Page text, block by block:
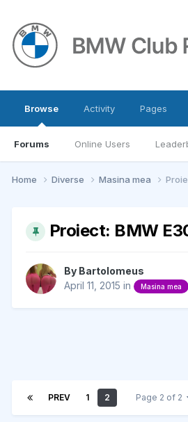
Browse
Forums Online Users
Activity Pages
Home Diverse Masina mea
Proiect: BMW
By Bartolomeus
April 11, 2015 in Masina mea
PREV 1 2 Page 2 of 2